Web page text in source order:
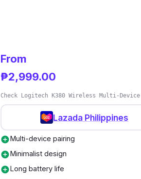
From
₱2,999.00
Check Logitech K380 Wireless Multi-
Lazada Philippines
add_circleMulti-device pairing
add_circleMinimalist design
add_circleLong battery life